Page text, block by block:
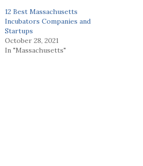
12 Best Massachusetts
Incubators Companies and
Startups
October 28, 2021
In "Massachusetts"